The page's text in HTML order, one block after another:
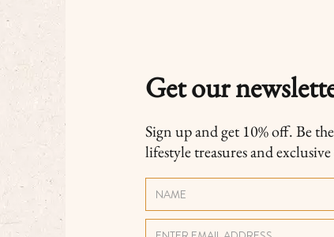
Get our
Sign up and get 10% off. Be
lifestyle treasures and